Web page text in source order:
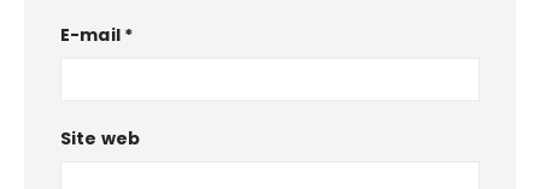
E-mail *
Site web